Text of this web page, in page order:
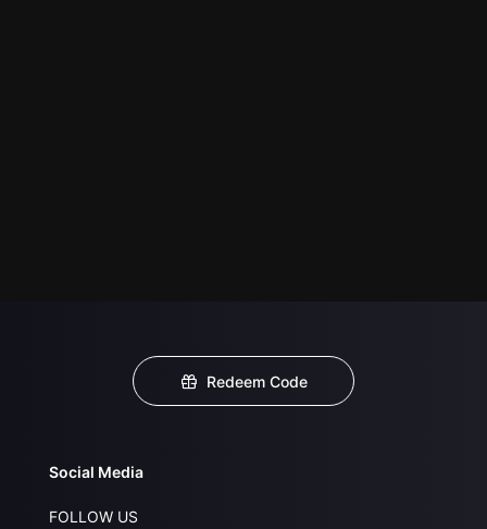
Redeem Code
Social Media
FOLLOW US